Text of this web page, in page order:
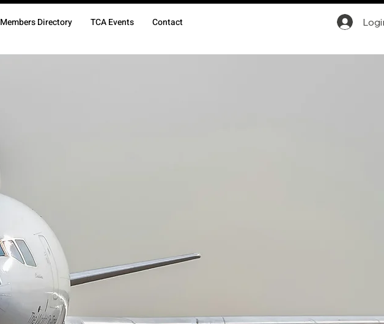
Members Directory TCA Events Contact